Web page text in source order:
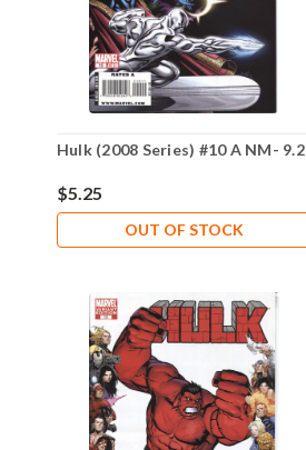
Hulk (2008 Series) #10 A NM- 9.2
$5.25
OUT OF STOCK